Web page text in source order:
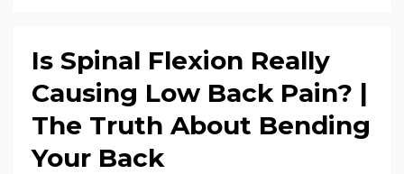
Is Spinal Flexion Really
Causing Low Back Pain? |
The Truth About Bending
Your Back